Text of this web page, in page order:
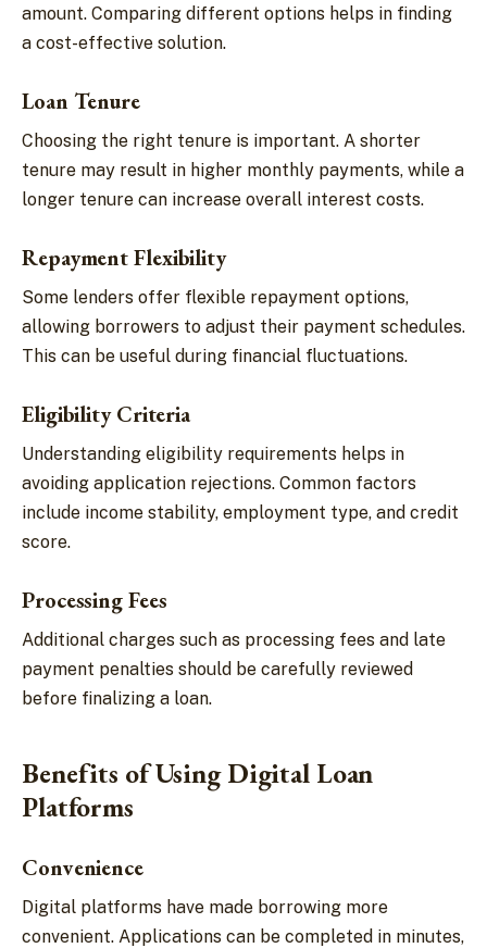
amount. Comparing different options helps in finding
a cost-effective solution.
Loan Tenure
Choosing the right tenure is important. A shorter
tenure may result in higher monthly payments, while a
longer tenure can increase overall interest costs.
Repayment Flexibility
Some lenders offer flexible repayment options,
allowing borrowers to adjust their payment schedules.
This can be useful during financial fluctuations.
Eligibility Criteria
Understanding eligibility requirements helps in
avoiding application rejections. Common factors
include income stability, employment type, and credit
score.
Processing Fees
Additional charges such as processing fees and late
payment penalties should be carefully reviewed
before finalizing a loan.
Benefits of Using Digital Loan
Platforms
Convenience
Digital platforms have made borrowing more
convenient. Applications can be completed in minutes,